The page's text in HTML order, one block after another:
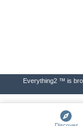
Everything2 ™ is